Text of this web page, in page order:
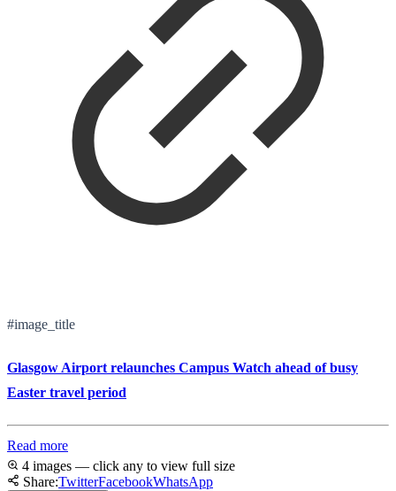
#image_title
Glasgow Airport relaunches Campus Watch ahead of busy
Easter travel period
Read more
4 images — click any to view full size
Share:TwitterFacebookWhatsApp